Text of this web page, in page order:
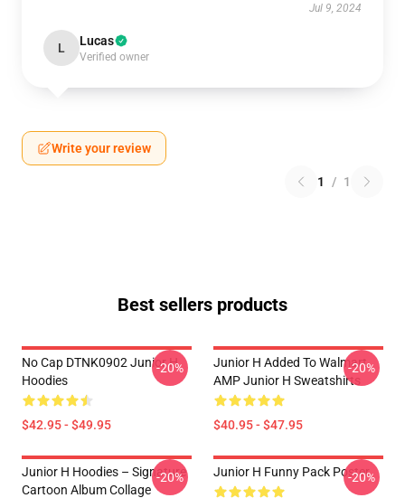
Jul 9, 2024
L Lucas
Verified owner
Write your review
1 / 1
Best sellers products
No Cap DTNK0902 Junior H
Hoodies
$42.95 - $49.95
-20%
Junior H Added To Walmart
AMP Junior H Sweatshirts
$40.95 - $47.95
-20%
Junior H Hoodies – Signature
Cartoon Album Collage
-20% Junior H Funny Pack Poster
-20%